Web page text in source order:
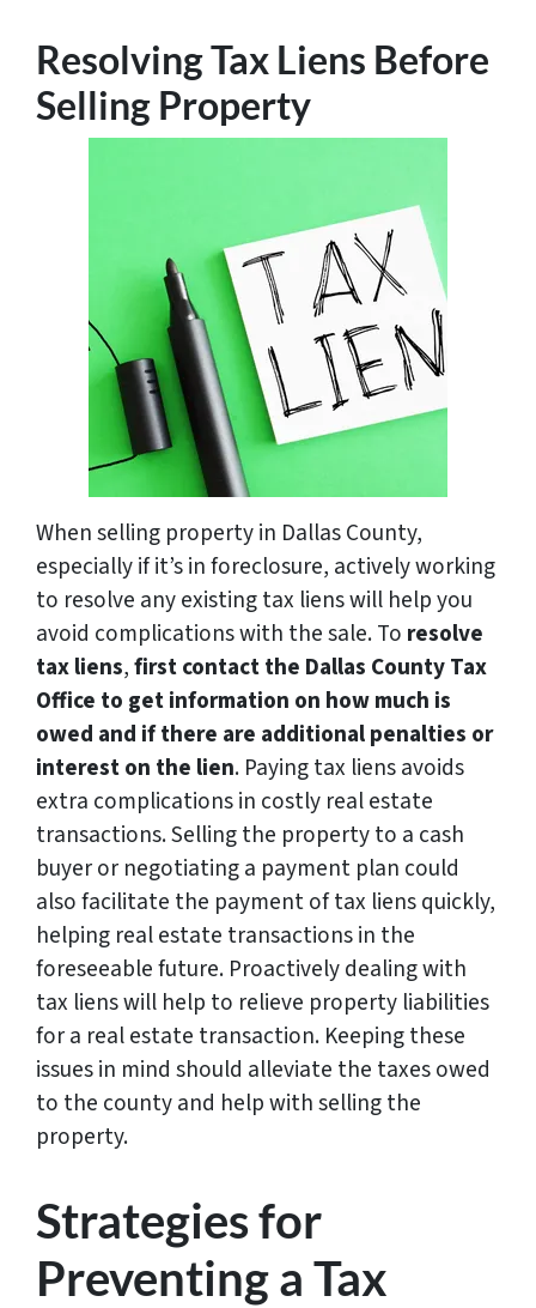
Resolving Tax Liens Before
Selling Property
When selling property in Dallas County,
especially if it’s in foreclosure, actively working
to resolve any existing tax liens will help you
avoid complications with the sale. To resolve
tax liens,first contact the Dallas County Tax
Office to get information on how much is
owed and if there are additional penalties or
interest on the lien. Paying tax liens avoids
extra complications in costly real estate
transactions. Selling the property to a cash
buyer or negotiating a payment plan could
also facilitate the payment of tax liens quickly,
helping real estate transactions in the
foreseeable future. Proactively dealing with
tax liens will help to relieve property liabilities
for a real estate transaction. Keeping these
issues in mind should alleviate the taxes owed
to the county and help with selling the
property.
Strategies for
Preventing a Tax